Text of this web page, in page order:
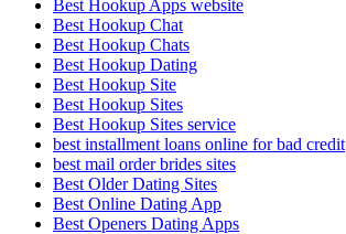
Best Hookup Apps website
Best Hookup Chat
Best Hookup Chats
Best Hookup Dating
Best Hookup Site
Best Hookup Sites
Best Hookup Sites service
best installment loans online for bad credit
best mail order brides sites
Best Older Dating Sites
Best Online Dating App
Best Openers Dating Apps